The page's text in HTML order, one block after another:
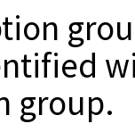
group.